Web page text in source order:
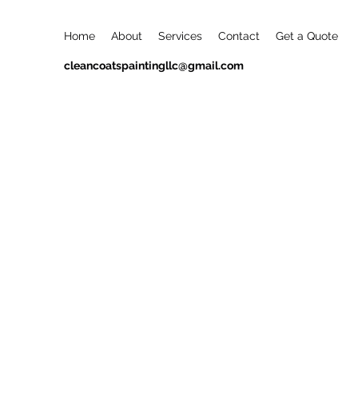
Home About Services Contact Get a Quote
cleancoatspaintingllc@gmail.com